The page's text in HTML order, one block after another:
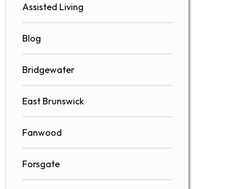
Assisted Living
Blog
Bridgewater
East Brunswick
Fanwood
Forsgate